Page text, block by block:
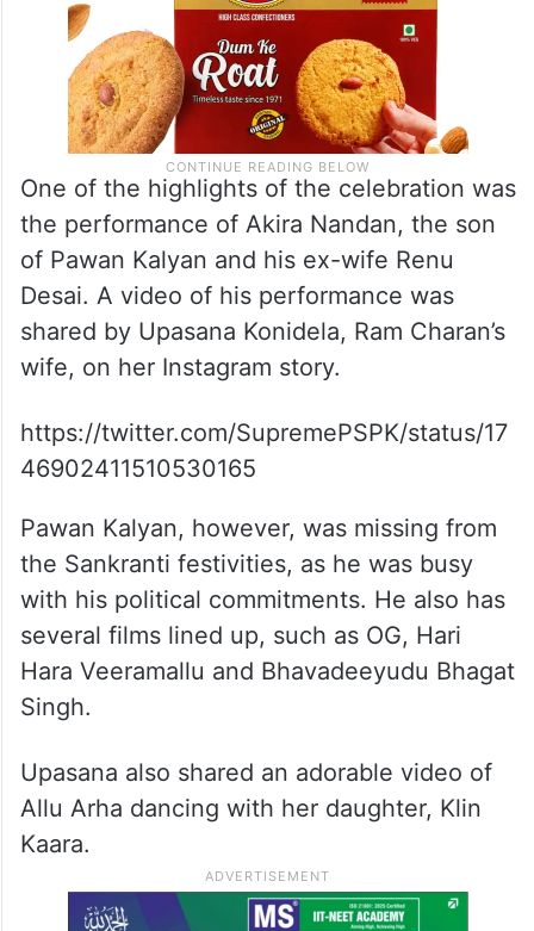
One of the highlights of the celebration was
the performance of Akira Nandan, the son
of Pawan Kalyan and his ex-wife Renu
Desai. A video of his performance was
shared by Upasana Konidela, Ram Charan’s
wife, on her Instagram story.
https://twitter.com/SupremePSPK/status/17
46902411510530165
Pawan Kalyan, however, was missing from
the Sankranti festivities, as he was busy
with his political commitments. He also has
several films lined up, such as OG, Hari
Hara Veeramallu and Bhavadeeyudu Bhagat
Singh.
Upasana also shared an adorable video of
Allu Arha dancing with her daughter, Klin
Kaara.